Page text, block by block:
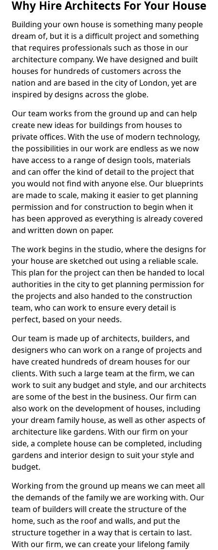
Why Hire Architects For Your House
Building your own house is something many people
dream of, but it is a difficult project and something
that requires professionals such as those in our
architecture company. We have designed and built
houses for hundreds of customers across the
nation and are based in the city of London, yet are
inspired by designs across the globe.
Our team works from the ground up and can help
create new ideas for buildings from houses to
private offices. With the use of modern technology,
the possibilities in our work are endless as we now
have access to a range of design tools, materials
and can offer the kind of detail to the project that
you would not find with anyone else. Our blueprints
are made to scale, making it easier to get planning
permission and for construction to begin when it
has been approved as everything is already covered
and written down on paper.
The work begins in the studio, where the designs for
your house are sketched out using a reliable scale.
This plan for the project can then be handed to local
authorities in the city to get planning permission for
the projects and also handed to the construction
team, who can work to ensure every detail is
perfect, based on your needs.
Our team is made up of architects, builders, and
designers who can work on a range of projects and
have created hundreds of dream houses for our
clients. With such a large team at the firm, we can
work to suit any budget and style, and our architects
are some of the best in the business. Our firm can
also work on the development of houses, including
your dream family house, as well as other aspects of
architecture like gardens. With our firm on your
side, a complete house can be completed, including
gardens and interior design to suit your style and
budget.
Working from the ground up means we can meet all
the demands of the family we are working with. Our
team of builders will create the structure of the
home, such as the roof and walls, and put the
structure together in a way that is certain to last.
With our firm, we can create your lifelong family